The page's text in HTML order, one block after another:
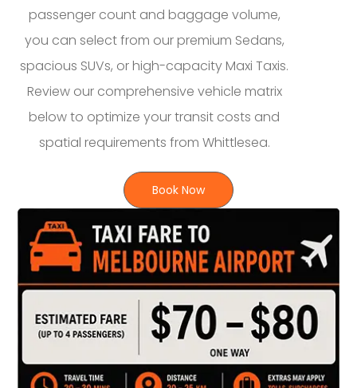
passenger count and baggage volume,
you can select from our premium Sedans,
spacious SUVs, or high-capacity Maxi Taxis.
Review our comprehensive vehicle matrix
below to optimize your transit costs and
spatial requirements from Whittlesea.
Book Now